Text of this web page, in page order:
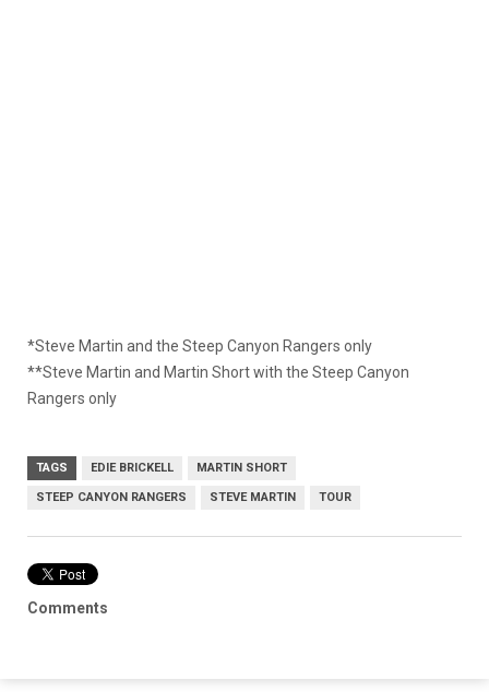
*Steve Martin and the Steep Canyon Rangers only
**Steve Martin and Martin Short with the Steep Canyon
Rangers only
TAGS EDIE BRICKELL MARTIN SHORT
STEEP CANYON RANGERS STEVE MARTIN TOUR
Comments